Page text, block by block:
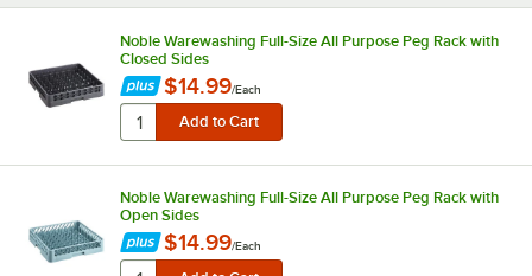
Noble Warewashing Full-Size All Purpose Peg Rack with
Closed Sides
$14.99/Each
Noble Warewashing Full-Size All Purpose Peg Rack with
Open Sides
$14.99/Each